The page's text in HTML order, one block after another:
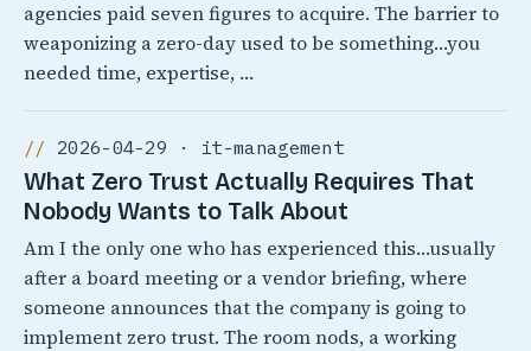
agencies paid seven figures to acquire. The barrier to
weaponizing a zero-day used to be something…you
needed time, expertise, …
2026-04-29 · it-management
What Zero Trust Actually Requires That
Nobody Wants to Talk About
Am I the only one who has experienced this…usually
after a board meeting or a vendor briefing, where
someone announces that the company is going to
implement zero trust. The room nods, a working